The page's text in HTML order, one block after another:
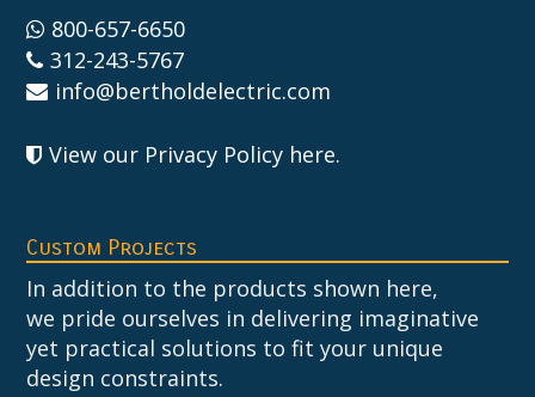
800-657-6650
312-243-5767
info@bertholdelectric.com
View our Privacy Policy here.
Custom Projects
In addition to the products shown here,
we pride ourselves in delivering imaginative
yet practical solutions to fit your unique
design constraints.